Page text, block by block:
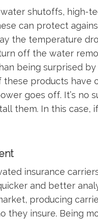
shutoffs, high-
can protect
the temperature
off the water
being surprised
products have
goes off. It’s no
them. In this case,
insurance
and better
producing
they insure. Being